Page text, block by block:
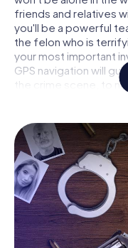
friends and relatives
you'll be a powerful
the felon who is
your most important
GPS navigation will
the crime scene, to
connected to the
solving the case
mystery dinner in
around in the fresh
completely new eyes.
Interactive CSI
You'll be amazed at
tour in Karben brings